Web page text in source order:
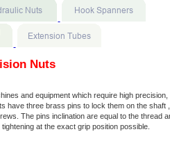
Nuts
and equipment which require high precision,
have three brass pins to lock them on the shaft
The pins inclination are equal to the thread
at the exact grip position possible.